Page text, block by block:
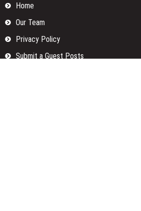
Home
Our Team
Privacy Policy
Submit a Guest Posts